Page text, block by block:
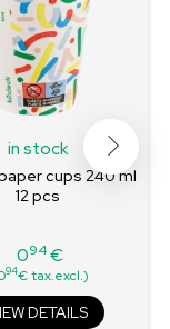
in stock
cups 240 ml
12 pcs
Price
094€
94€ tax.excl.)
DETAILS